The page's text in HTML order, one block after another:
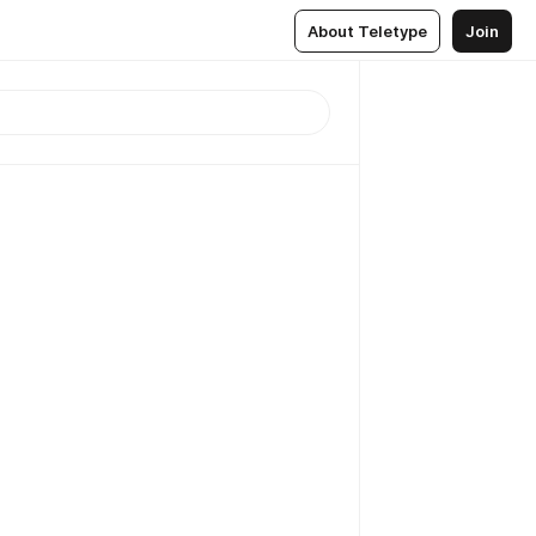
About Teletype Join